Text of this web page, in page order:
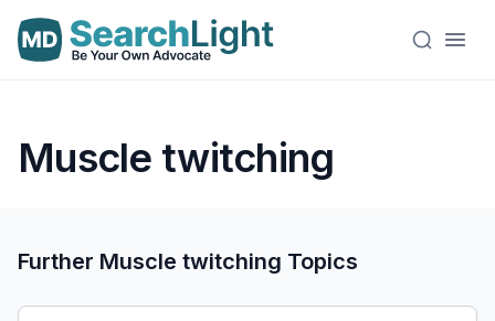
Muscle twitching
Further Muscle twitching Topics